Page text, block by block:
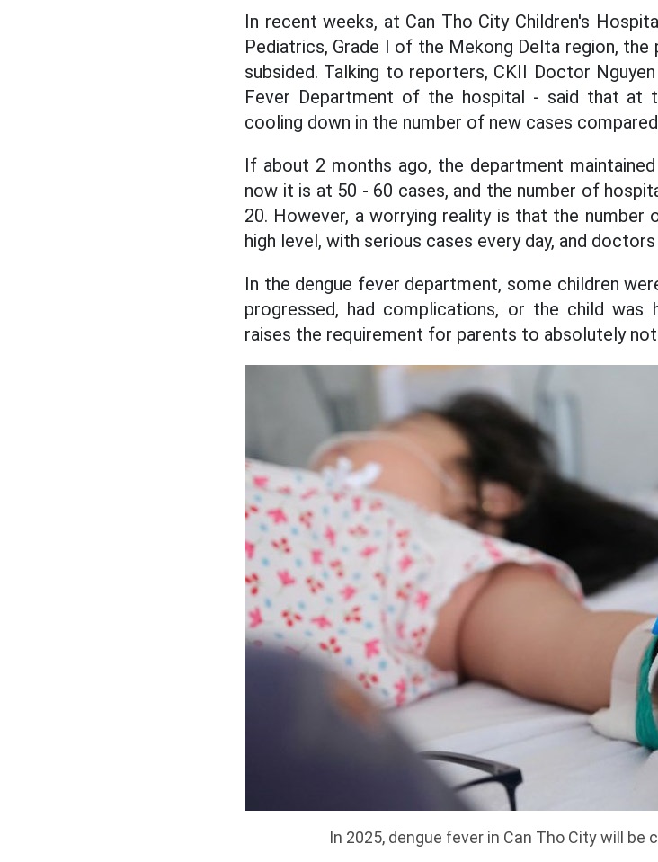
In recent weeks, at Can Tho City Children's
Pediatrics, Grade I of the Mekong Delta region,
subsided. Talking to reporters, CKII Doctor
Fever Department of the hospital - said that at
cooling down in the number of new cases
If about 2 months ago, the department
now it is at 50 - 60 cases, and the number of
20. However, a worrying reality is that the
high level, with serious cases every day, and
In the dengue fever department, some children
progressed, had complications, or the child
raises the requirement for parents to absolutely
In 2025, dengue fever in Can Tho City will be